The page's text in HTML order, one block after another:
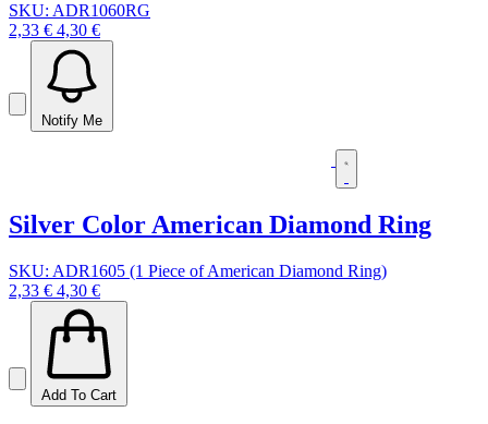
SKU: ADR1060RG
2,33 € 4,30 €
Notify Me
Silver Color American Diamond Ring
SKU: ADR1605 (1 Piece of American Diamond Ring)
2,33 € 4,30 €
Add To Cart